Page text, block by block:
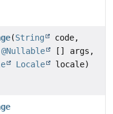
(String
code,
@Nullable
[] args,
Locale
locale)